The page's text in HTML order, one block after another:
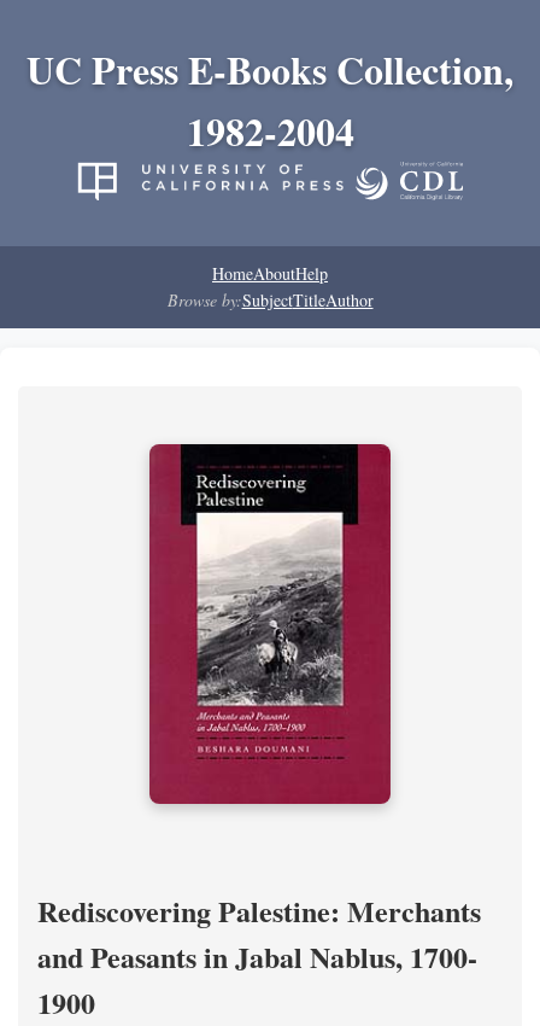
UC Press E-Books Collection,
1982-2004
HomeAboutHelp
Browse by:SubjectTitleAuthor
Rediscovering Palestine: Merchants
and Peasants in Jabal Nablus, 1700-
1900